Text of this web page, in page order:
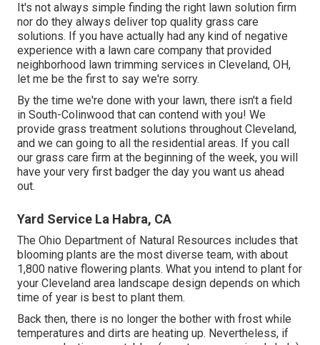
It's not always simple finding the right lawn solution firm
nor do they always deliver top quality grass care
solutions. If you have actually had any kind of negative
experience with a lawn care company that provided
neighborhood lawn trimming services in Cleveland, OH,
let me be the first to say we're sorry.
By the time we're done with your lawn, there isn't a field
in South-Colinwood that can contend with you! We
provide grass treatment solutions throughout Cleveland,
and we can going to all the residential areas. If you call
our grass care firm at the beginning of the week, you will
have your very first badger the day you want us ahead
out.
Yard Service La Habra, CA
The Ohio Department of Natural Resources includes that
blooming plants are the most diverse team, with about
1,800 native flowering plants. What you intend to plant for
your Cleveland area landscape design depends on which
time of year is best to plant them.
Back then, there is no longer the bother with frost while
temperatures and dirts are heating up. Nevertheless, if